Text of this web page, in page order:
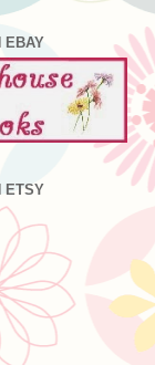
EBAY
ETSY